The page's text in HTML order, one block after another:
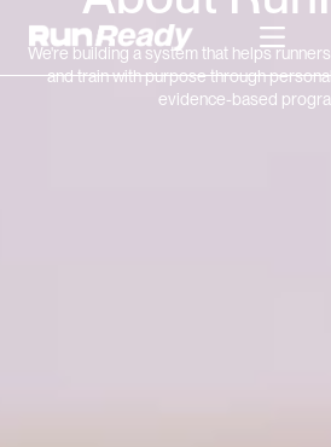
We're building a system that helps
and train with purpose through
evidence-based